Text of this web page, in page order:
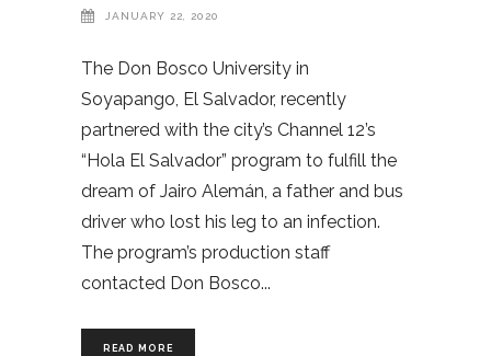
JANUARY 22, 2020
The Don Bosco University in
Soyapango, El Salvador, recently
partnered with the city’s Channel 12’s
“Hola El Salvador” program to fulfill the
dream of Jairo Alemán, a father and bus
driver who lost his leg to an infection.
The program’s production staff
contacted Don Bosco
READ MORE